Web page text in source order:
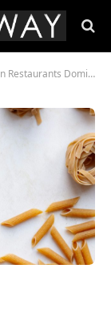
Dominate Across the Globe